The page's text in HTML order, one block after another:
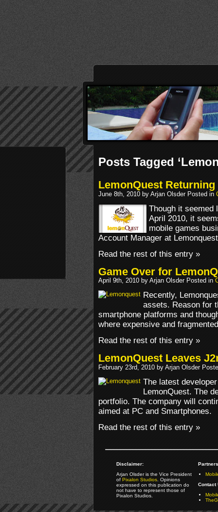
Posts Tagged
LemonQuest
June 8th, 2010 by Arjan Olsder Posted in
Though it seemed
April 2010, it
mobile games
Account Manager at
Read the rest of this entry »
Game Over for
April 9th, 2010 by Arjan Olsder Posted in
Recently,
assets. Reason for
smartphone platforms and
where expensive and
Read the rest of this entry »
LemonQuest Leaves
February 23rd, 2010 by Arjan Olsder
The latest
LemonQuest. The
portfolio. The company will
aimed at PC and Smartphones.
Read the rest of this entry »
Disclaimer:
Arjan Olsder is the Vice President
ofPixalon Studios. Opinions
expressed on this publication do
not have to represent those of
Pixalon Studios.
Contact